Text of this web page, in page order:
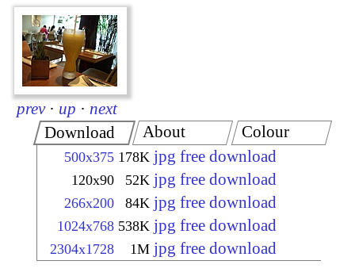
prev · up · next
Download
500x375 178K jpg free download
120x90 52K jpg free download
266x200 84K jpg free download
1024x768 538K jpg free download
2304x1728 1M jpg free download
About Colour